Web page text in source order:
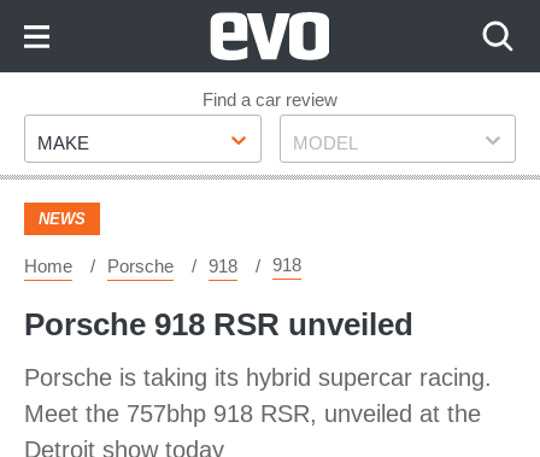
Footer
Find a car review
Make
MAKE Model
MODEL
NEWS
Home Porsche 918 918
Porsche 918 RSR unveiled
Porsche is taking its hybrid supercar racing.
Meet the 757bhp 918 RSR, unveiled at the
Detroit show today